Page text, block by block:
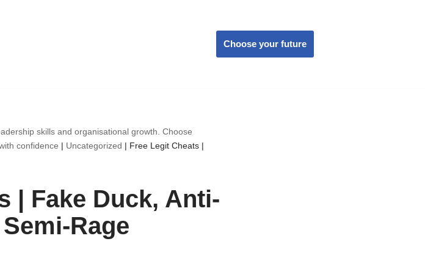
Choose your future
skills and organisational growth. Choose
confidence | Uncategorized | Free Legit Cheats |
| Fake Duck, Anti-
Rage